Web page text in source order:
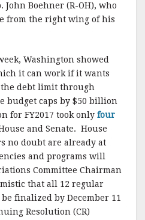
John Boehner (R-OH), who
from the right wing of his
Washington showed
it can work if it wants
debt limit through
budget caps by $50 billion
for FY2017 took only four
and Senate. House
no doubt are already at
and programs will
Committee Chairman
that all 12 regular
finalized by December 11
Resolution (CR)